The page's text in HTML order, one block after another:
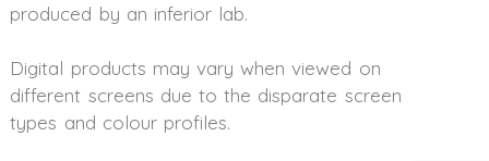
produced by an inferior lab.
Digital products may vary when viewed on
different screens due to the disparate screen
types and colour profiles.